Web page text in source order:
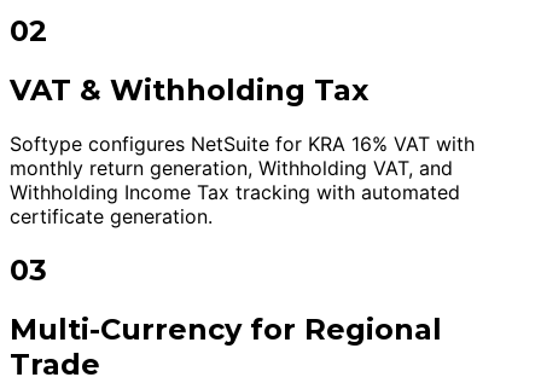
02
VAT & Withholding Tax
Softype configures NetSuite for KRA 16% VAT with
monthly return generation, Withholding VAT, and
Withholding Income Tax tracking with automated
certificate generation.
03
Multi-Currency for Regional
Trade